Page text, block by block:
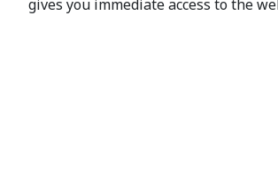
gives you immediate access to the